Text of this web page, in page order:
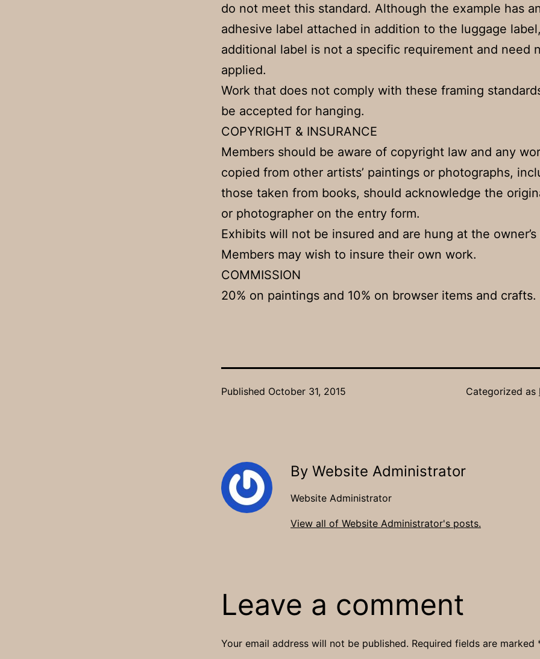
do not meet this standard. Although the example has
adhesive label attached in addition to the luggage
additional label is not a specific requirement and need
applied.
Work that does not comply with these framing
be accepted for hanging.
COPYRIGHT & INSURANCE
Members should be aware of copyright law and any
copied from other artists’ paintings or photographs,
those taken from books, should acknowledge the
or photographer on the entry form.
Exhibits will not be insured and are hung at the owner’s
Members may wish to insure their own work.
COMMISSION
20% on paintings and 10% on browser items and crafts.
Published October 31, 2015 Categorized as
By Website Administrator
Website Administrator
View all of Website Administrator's posts.
Leave a comment
Your email address will not be published. Required fields are marked